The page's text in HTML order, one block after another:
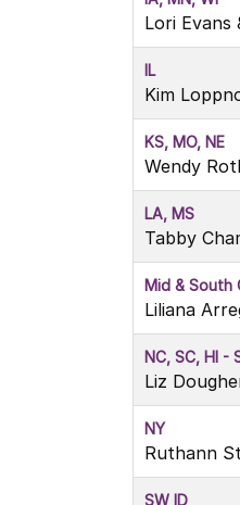
Lori
IL
Kim
KS, MO, NE
Wendy
LA, MS
Tabby
Mid & South
Liliana
NC, SC, HI -
Liz
NY
Ruthann
SW ID